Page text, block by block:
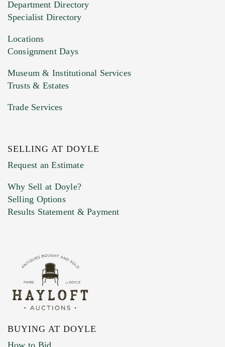
HEIC files) *
Drag and drop .jpg images here to upload, or
Previous Doyle Contact
Marketing Preferences
Department Directory
Specialist Directory
Locations
Consignment Days
Museum & Institutional Services
Trusts & Estates
Trade Services
SELLING AT DOYLE
Request an Estimate
Why Sell at Doyle?
Selling Options
Results Statement & Payment
BUYING AT DOYLE